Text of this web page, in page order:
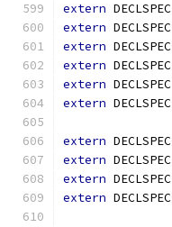
extern DECLSPEC
extern DECLSPEC
extern DECLSPEC
extern DECLSPEC
extern DECLSPEC
extern DECLSPEC
extern DECLSPEC
extern DECLSPEC
extern DECLSPEC
extern DECLSPEC